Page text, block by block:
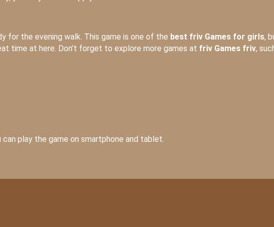
for the evening walk. This game is one of the best friv Games for girls,
time at here. Don’t forget to explore more games at friv Games friv,
play the game on smartphone and tablet.